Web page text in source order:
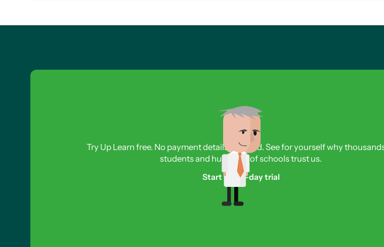
Try Up Learn free. No payment details required. See for yourself why
students and hundreds of schools trust us.
Start free 3-day trial